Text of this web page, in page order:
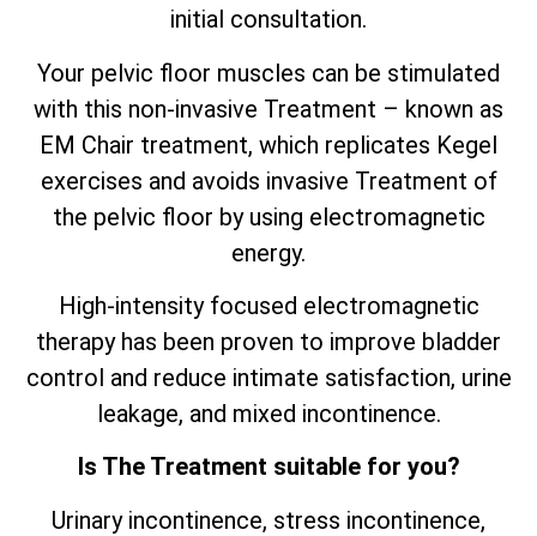
initial consultation.
Your pelvic floor muscles can be stimulated
with this non-invasive Treatment – known as
EM Chair treatment, which replicates Kegel
exercises and avoids invasive Treatment of
the pelvic floor by using electromagnetic
energy.
High-intensity focused electromagnetic
therapy has been proven to improve bladder
control and reduce intimate satisfaction, urine
leakage, and mixed incontinence.
Is The Treatment suitable for you?
Urinary incontinence, stress incontinence,